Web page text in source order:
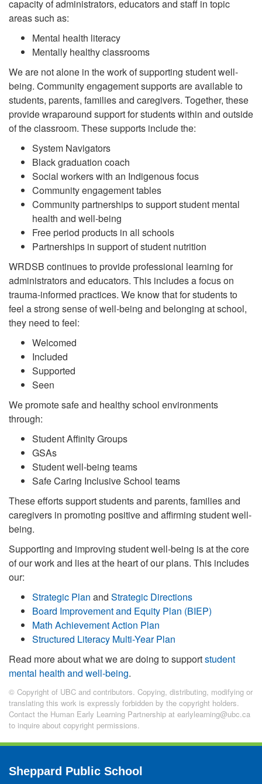
capacity of administrators, educators and staff in topic
areas such as:
Mental health literacy
Mentally healthy classrooms
We are not alone in the work of supporting student well-
being. Community engagement supports are available to
students, parents, families and caregivers. Together, these
provide wraparound support for students within and outside
of the classroom. These supports include the:
System Navigators
Black graduation coach
Social workers with an Indigenous focus
Community engagement tables
Community partnerships to support student mental
health and well-being
Free period products in all schools
Partnerships in support of student nutrition
WRDSB continues to provide professional learning for
administrators and educators. This includes a focus on
trauma-informed practices. We know that for students to
feel a strong sense of well-being and belonging at school,
they need to feel:
Welcomed
Included
Supported
Seen
We promote safe and healthy school environments
through:
Student Affinity Groups
GSAs
Student well-being teams
Safe Caring Inclusive School teams
These efforts support students and parents, families and
caregivers in promoting positive and affirming student well-
being.
Supporting and improving student well-being is at the core
of our work and lies at the heart of our plans. This includes
our:
Strategic Plan and Strategic Directions
Board Improvement and Equity Plan (BIEP)
Math Achievement Action Plan
Structured Literacy Multi-Year Plan
Read more about what we are doing to supportstudent
mental health and well-being.
© Copyright of UBC and contributors. Copying, distributing, modifying or
translating this work is expressly forbidden by the copyright holders.
Contact the Human Early Learning Partnership at earlylearning@ubc.ca
to inquire about copyright permissions.
Sheppard Public School